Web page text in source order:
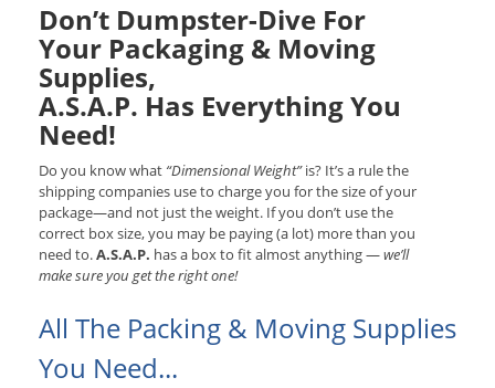
Don’t Dumpster-Dive For
Your Packaging & Moving
Supplies,
A.S.A.P. Has Everything You
Need!
Do you know what “Dimensional Weight”is? It’s a rule the
shipping companies use to charge you for the size of your
package—and not just the weight. If you don’t use the
correct box size, you may be paying (a lot) more than you
need to.A.S.A.P. has a box to fit almost anything —we’ll
make sure you get the right one!
All The Packing & Moving Supplies
You Need...